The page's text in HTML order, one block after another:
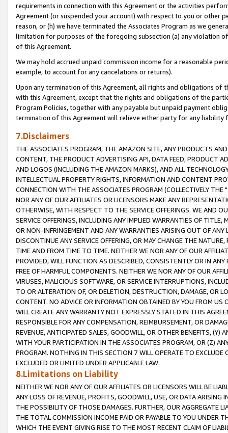
requirements in connection with this Agreement or the activities
Agreement (or suspended your account) with respect to you or other
reason, or (h) we have terminated the Associates Program as we
limitation for purposes of the foregoing subsection (a) any violation
of this Agreement.
We may hold accrued unpaid commission income for a reasonable
example, to account for any cancelations or returns).
Upon any termination of this Agreement, all rights and obligations of
with this Agreement, except that the rights and obligations of the
Program Policies, together with any payable but unpaid payment
termination of this Agreement will relieve either party for any liability
7.Disclaimers
THE ASSOCIATES PROGRAM, THE AMAZON SITE, ANY PRODUCTS
CONTENT, THE PRODUCT ADVERTISING API, DATA FEED, PRODUCT
AND LOGOS (INCLUDING THE AMAZON MARKS), AND ALL
INTELLECTUAL PROPERTY RIGHTS, INFORMATION AND CONTENT
CONNECTION WITH THE ASSOCIATES PROGRAM (COLLECTIVELY THE "
NOR ANY OF OUR AFFILIATES OR LICENSORS MAKE ANY
OTHERWISE, WITH RESPECT TO THE SERVICE OFFERINGS. WE AND
SERVICE OFFERINGS, INCLUDING ANY IMPLIED WARRANTIES OF
OR NON-INFRINGEMENT AND ANY WARRANTIES ARISING OUT OF ANY
DISCONTINUE ANY SERVICE OFFERING, OR MAY CHANGE THE
TIME AND FROM TIME TO TIME. NEITHER WE NOR ANY OF OUR
PROVIDED, WILL FUNCTION AS DESCRIBED, CONSISTENTLY OR IN
FREE OF HARMFUL COMPONENTS. NEITHER WE NOR ANY OF OUR
VIRUSES, MALICIOUS SOFTWARE, OR SERVICE INTERRUPTIONS,
TO OR ALTERATION OF, OR DELETION, DESTRUCTION, DAMAGE, OR
CONTENT. NO ADVICE OR INFORMATION OBTAINED BY YOU FROM
WILL CREATE ANY WARRANTY NOT EXPRESSLY STATED IN THIS
RESPONSIBLE FOR ANY COMPENSATION, REIMBURSEMENT, OR
REVENUE, ANTICIPATED SALES, GOODWILL, OR OTHER BENEFITS,
WITH YOUR PARTICIPATION IN THE ASSOCIATES PROGRAM, OR (Z)
PROGRAM. NOTHING IN THIS SECTION 7 WILL OPERATE TO
EXCLUDED OR LIMITED UNDER APPLICABLE LAW.
8.Limitations on Liability
NEITHER WE NOR ANY OF OUR AFFILIATES OR LICENSORS WILL BE
ANY LOSS OF REVENUE, PROFITS, GOODWILL, USE, OR DATA ARISING
THE POSSIBILITY OF THOSE DAMAGES. FURTHER, OUR AGGREGATE
THE TOTAL COMMISSION INCOME PAID OR PAYABLE TO YOU UNDER
WHICH THE EVENT GIVING RISE TO THE MOST RECENT CLAIM OF